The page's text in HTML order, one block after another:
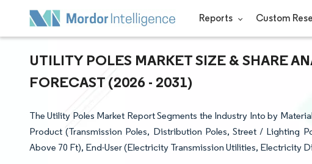
Reports Custom
UTILITY POLES MARKET SIZE & SHARE
FORECAST (2026 - 2031)
The Utility Poles Market Report Segments the Industry Into by
Product (Transmission Poles, Distribution Poles, Street / Lighting
Above 70 Ft), End-User (Electricity Transmission Utilities, Electricity